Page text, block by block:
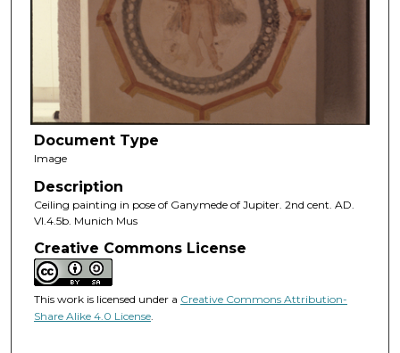
Document Type
Image
Description
Ceiling painting in pose of Ganymede of Jupiter. 2nd cent. AD.
VI.4.5b. Munich Mus
Creative Commons License
This work is licensed under a Creative Commons Attribution-
Share Alike 4.0 License.